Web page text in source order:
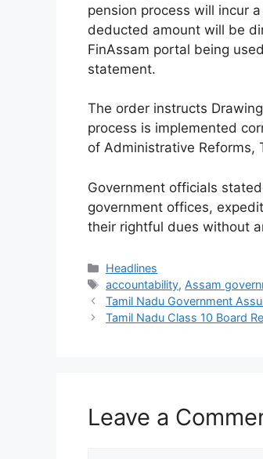
pension process will incur
deducted amount will be
FinAssam portal being
statement.
The order instructs
process is implemented
of Administrative Reforms,
Government officials
government offices,
their rightful dues without
Categories
Headlines
Tags
accountability, Assam
Tamil Nadu Government
Tamil Nadu Class 10 Board
Leave a